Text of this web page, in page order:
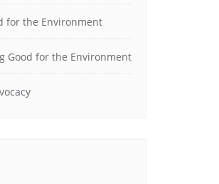
for the Environment
Good for the Environment